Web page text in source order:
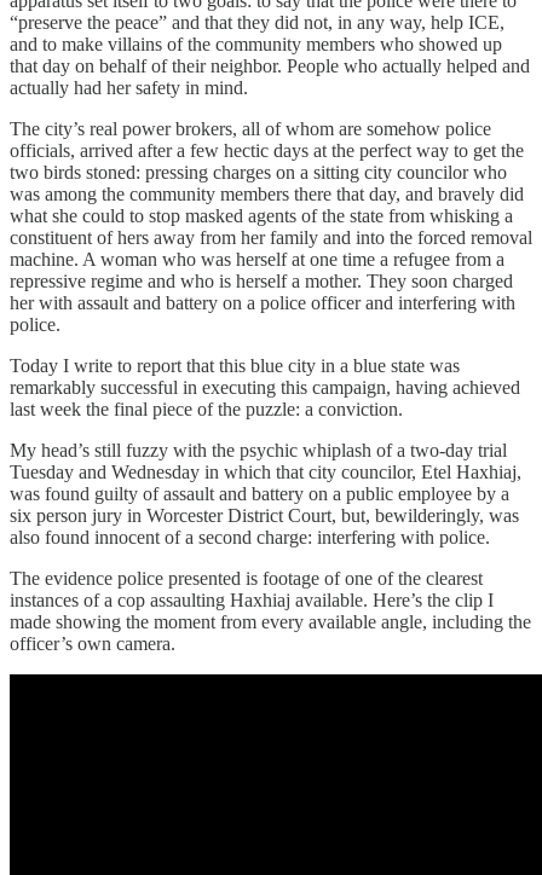
“preserve the peace” and that they did not, in any way, help ICE,
and to make villains of the community members who showed up
that day on behalf of their neighbor. People who actually helped and
actually had her safety in mind.
The city’s real power brokers, all of whom are somehow police
officials, arrived after a few hectic days at the perfect way to get the
two birds stoned: pressing charges on a sitting city councilor who
was among the community members there that day, and bravely did
what she could to stop masked agents of the state from whisking a
constituent of hers away from her family and into the forced removal
machine. A woman who was herself at one time a refugee from a
repressive regime and who is herself a mother. They soon charged
her with assault and battery on a police officer and interfering with
police.
Today I write to report that this blue city in a blue state was
remarkably successful in executing this campaign, having achieved
last week the final piece of the puzzle: a conviction.
My head’s still fuzzy with the psychic whiplash of a two-day trial
Tuesday and Wednesday in which that city councilor, Etel Haxhiaj,
was found guilty of assault and battery on a public employee by a
six person jury in Worcester District Court, but, bewilderingly, was
also found innocent of a second charge: interfering with police.
The evidence police presented is footage of one of the clearest
instances of a cop assaulting Haxhiaj available. Here’s the clip I
made showing the moment from every available angle, including the
officer’s own camera.